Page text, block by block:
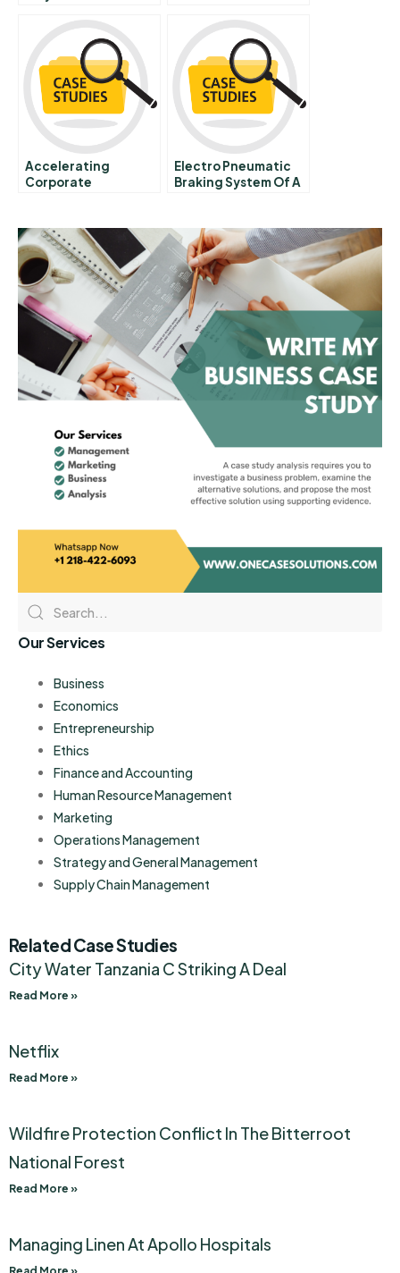
Molinas The Coca
Cola Company A
Accelerating
Corporate
Electro Pneumatic
Braking System Of A
Our Services
Business
Economics
Entrepreneurship
Ethics
Finance and Accounting
Human Resource Management
Marketing
Operations Management
Strategy and General Management
Supply Chain Management
Related Case Studies
City Water Tanzania C Striking A Deal
Read More »
Netflix
Read More »
Wildfire Protection Conflict In The Bitterroot
National Forest
Read More »
Managing Linen At Apollo Hospitals